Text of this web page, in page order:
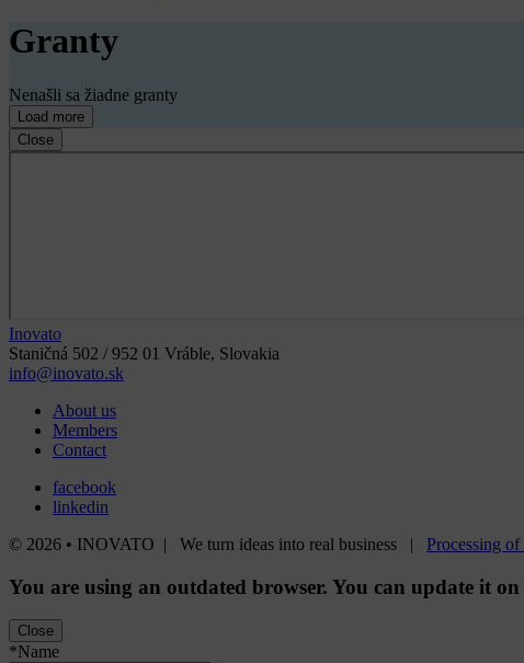
Granty
Nenašli sa žiadne granty
Load more
Close
Inovato
Staničná 502 / 952 01 Vráble, Slovakia
info@inovato.sk
About us
Members
Contact
facebook
linkedin
© 2026 • INOVATO | We turn ideas into real business | Processing of
You are using an outdated browser. You can update it on
Close
*Name